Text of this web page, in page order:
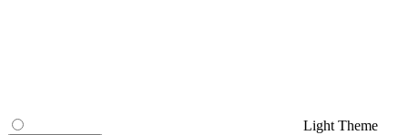
Light Theme